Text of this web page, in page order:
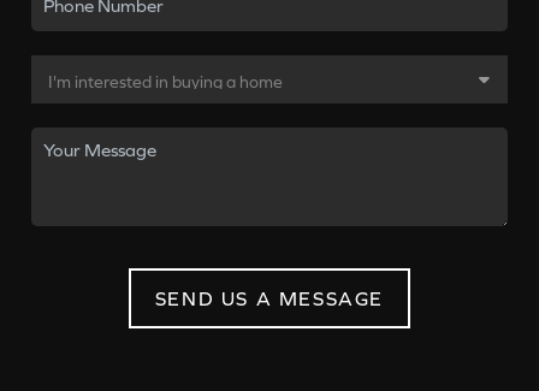
SEND US A MESSAGE